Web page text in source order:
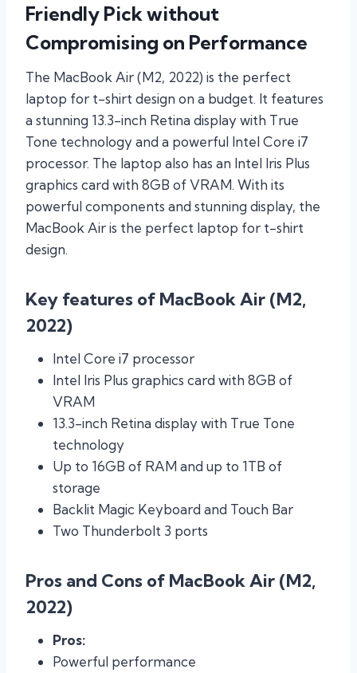
Friendly Pick without
Compromising on Performance
The MacBook Air (M2, 2022) is the perfect
laptop for t-shirt design on a budget. It features
a stunning 13.3-inch Retina display with True
Tone technology and a powerful Intel Core i7
processor. The laptop also has an Intel Iris Plus
graphics card with 8GB of VRAM. With its
powerful components and stunning display, the
MacBook Air is the perfect laptop for t-shirt
design.
Key features of MacBook Air (M2,
2022)
Intel Core i7 processor
Intel Iris Plus graphics card with 8GB of
VRAM
13.3-inch Retina display with True Tone
technology
Up to 16GB of RAM and up to 1TB of
storage
Backlit Magic Keyboard and Touch Bar
Two Thunderbolt 3 ports
Pros and Cons of MacBook Air (M2,
2022)
Pros:
Powerful performance